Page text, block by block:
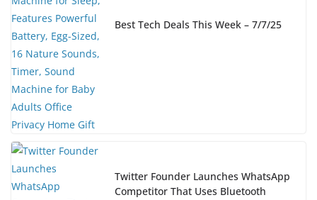
Best Tech Deals This Week – 7/7/25
Twitter Founder Launches WhatsApp
Competitor That Uses Bluetooth